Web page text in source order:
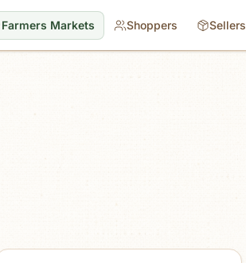
Farmers Markets Shoppers Sellers